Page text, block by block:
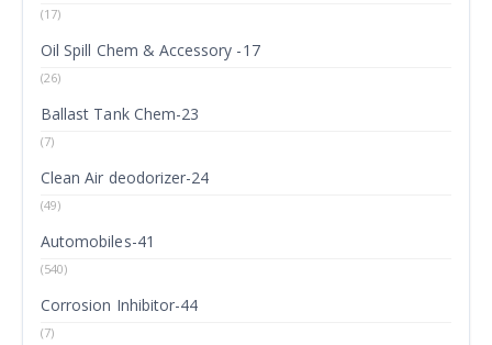
(17)
Oil Spill Chem & Accessory -17
(26)
Ballast Tank Chem-23
(7)
Clean Air deodorizer-24
(49)
Automobiles-41
(540)
Corrosion Inhibitor-44
(7)